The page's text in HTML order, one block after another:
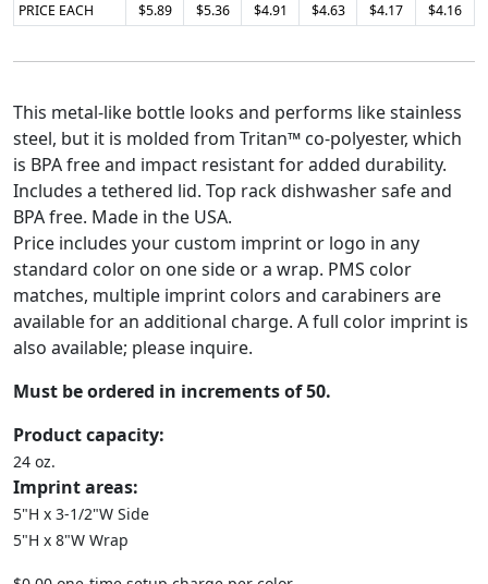
PRICE EACH
$5.89 $5.36 $4.91 $4.63 $4.17 $4.16
This metal-like bottle looks and performs like stainless
steel, but it is molded from Tritan™ co-polyester, which
is BPA free and impact resistant for added durability.
Includes a tethered lid. Top rack dishwasher safe and
BPA free. Made in the USA.
Price includes your custom imprint or logo in any
standard color on one side or a wrap. PMS color
matches, multiple imprint colors and carabiners are
available for an additional charge. A full color imprint is
also available; please inquire.
Must be ordered in increments of 50.
Product capacity:
24 oz.
Imprint areas:
5"H x 3-1/2"W Side
5"H x 8"W Wrap